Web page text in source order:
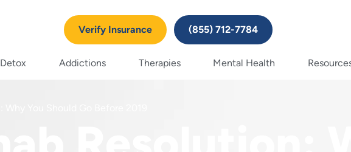
Verify Insurance (855) 712-7784
Detox Addictions Therapies Mental Health